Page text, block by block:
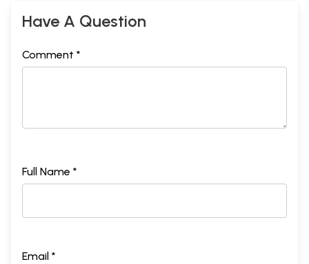
Have A Question
Comment *
Full Name *
Email *